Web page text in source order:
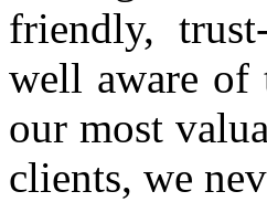
friendly,
well aware of
our most
clients, we